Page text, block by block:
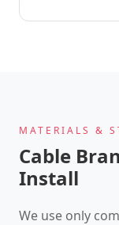
MATERIALS &
Cable
Install
We use only